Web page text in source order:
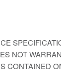
NOT
CONTAINED